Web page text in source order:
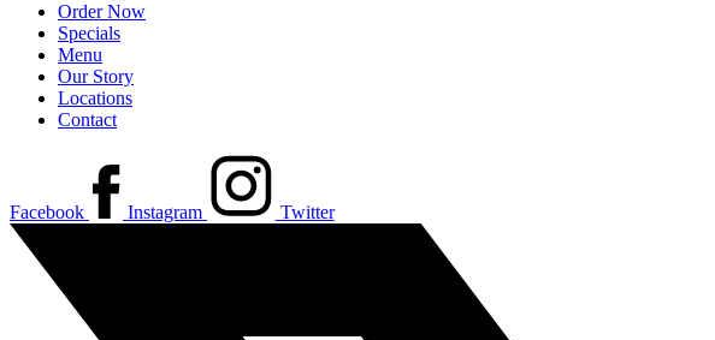
Order Now
Specials
Menu
Our Story
Locations
Contact
Facebook Instagram Twitter